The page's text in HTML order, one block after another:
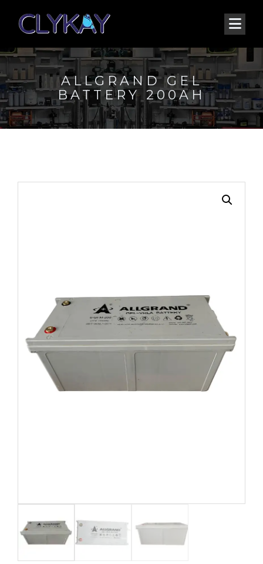
ALLGRAND GEL
BATTERY 200AH